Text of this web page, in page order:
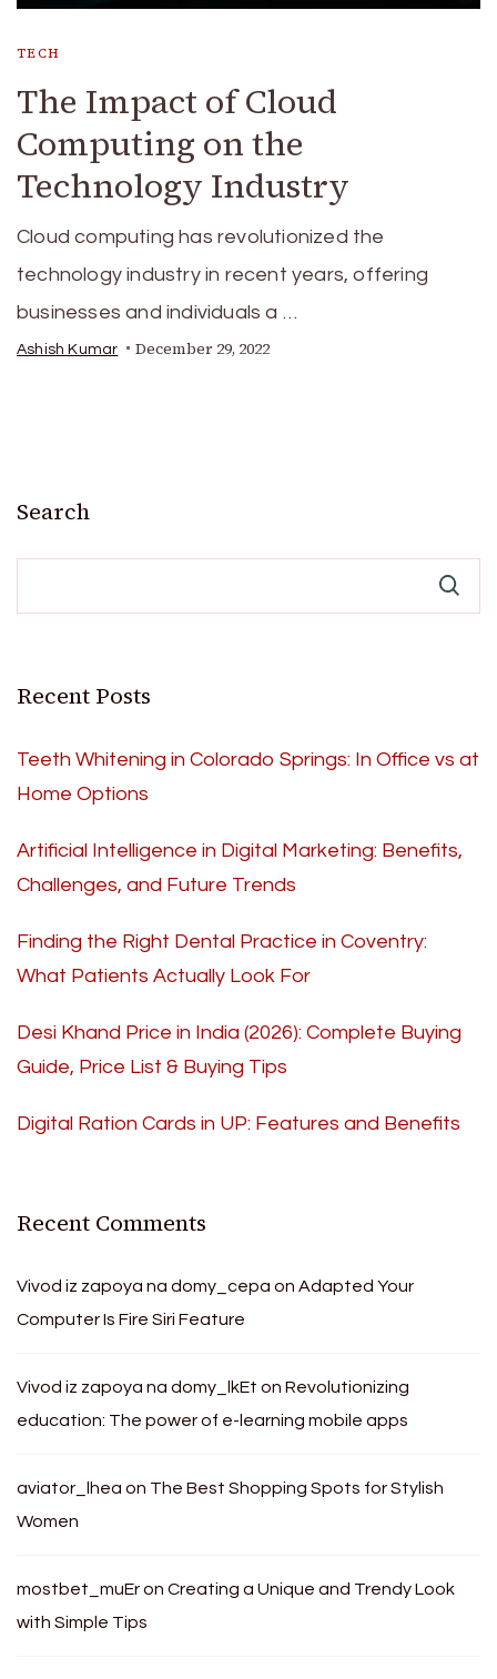
TECH
The Impact of Cloud
Computing on the
Technology Industry
Cloud computing has revolutionized the
technology industry in recent years, offering
businesses and individuals a …
Ashish Kumar December 29, 2022
Search
Recent Posts
Teeth Whitening in Colorado Springs: In Office vs at
Home Options
Artificial Intelligence in Digital Marketing: Benefits,
Challenges, and Future Trends
Finding the Right Dental Practice in Coventry:
What Patients Actually Look For
Desi Khand Price in India (2026): Complete Buying
Guide, Price List & Buying Tips
Digital Ration Cards in UP: Features and Benefits
Recent Comments
Vivod iz zapoya na domy_cepa on Adapted Your
Computer Is Fire Siri Feature
Vivod iz zapoya na domy_lkEt on Revolutionizing
education: The power of e-learning mobile apps
aviator_lhea on The Best Shopping Spots for Stylish
Women
mostbet_muEron Creating a Unique and Trendy Look
with Simple Tips